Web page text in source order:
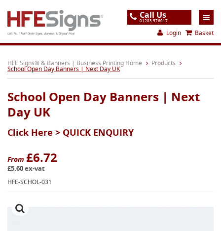
UK's No.1 Mail Order Signs, Banners & Digital Print
Call Us
01283 576017
Login Basket
Home
Products
About
Support
Order
Gallery
Contact
HFE Signs® & Banners | Business Printing Home Products
School Open Day Banners | Next Day UK
School Open Day Banners | Next
Day UK
Click Here > QUICK ENQUIRY
From £6.72
£5.60 ex-vat
HFE-SCHOL-031